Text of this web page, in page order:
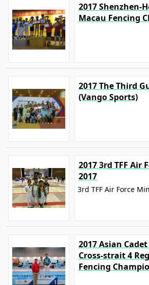
2017 Shenzhen-
Macau Fencing
2017 The Third
(Vango Sports)
2017 3rd TFF Air
2017
3rd TFF Air Force
2017 Asian
Cross-strait 4
Fencing